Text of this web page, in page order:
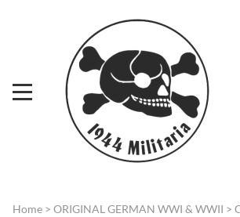
Home > ORIGINAL GERMAN WWI & WWII >